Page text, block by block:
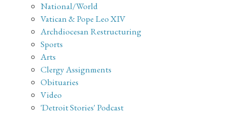
National/World
Vatican & Pope Leo XIV
Archdiocesan Restructuring
Sports
Arts
Clergy Assignments
Obituaries
Video
'Detroit Stories' Podcast